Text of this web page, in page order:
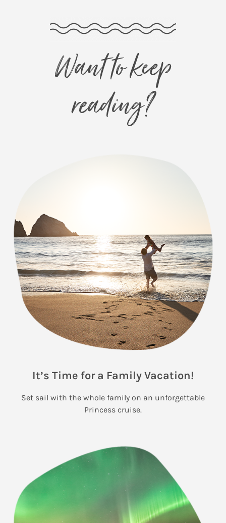
Want to keep
reading?
It’s Time for a Family Vacation!
Set sail with the whole family on an unforgettable
Princess cruise.